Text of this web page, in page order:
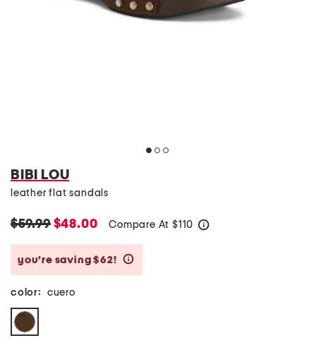
BIBI LOU
leather flat sandals
$59.99$48.00 Compare At $110
you’re saving $62!
color: cuero